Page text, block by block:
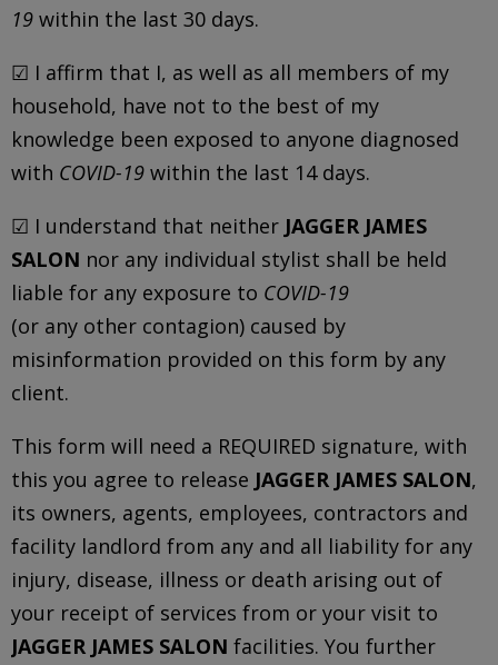
19 within the last 30 days.
☑ I affirm that I, as well as all members of my
household, have not to the best of my
knowledge been exposed to anyone diagnosed
with COVID-19 within the last 14 days.
☑ I understand that neither JAGGER JAMES
SALON nor any individual stylist shall be held
liable for any exposure to COVID-19
(or any other contagion) caused by
misinformation provided on this form by any
client.
This form will need a REQUIRED signature, with
this you agree to release JAGGER JAMES SALON,
its owners, agents, employees, contractors and
facility landlord from any and all liability for any
injury, disease, illness or death arising out of
your receipt of services from or your visit to
JAGGER JAMES SALON facilities. You further